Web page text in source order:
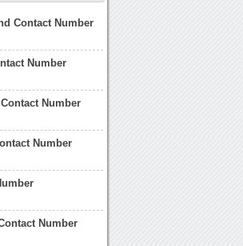
Contact Number
Number
Number
Number
Number